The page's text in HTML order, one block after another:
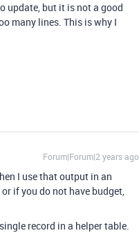
update, but it is not a good
many lines. This is why I
Forum|Forum|2 years ago
I use that output in an
or if you do not have budget,
record in a helper table.